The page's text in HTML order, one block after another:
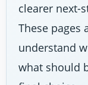
clearer next-
These pages
understand
what should